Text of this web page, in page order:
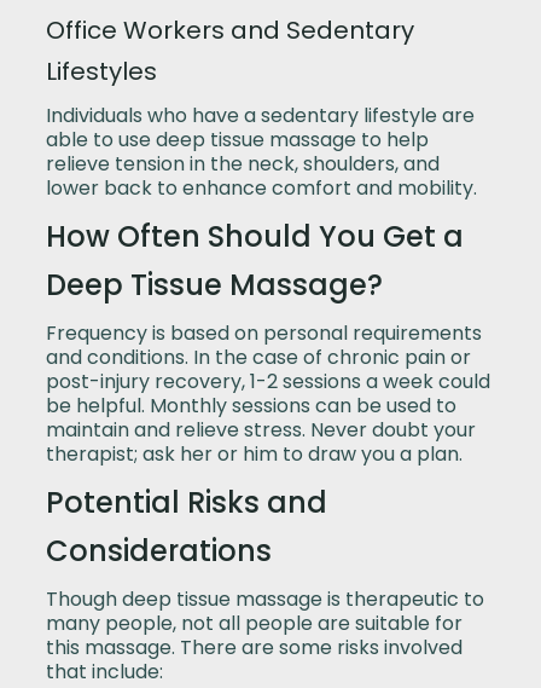
Office Workers and Sedentary
Lifestyles
Individuals who have a sedentary lifestyle are
able to use deep tissue massage to help
relieve tension in the neck, shoulders, and
lower back to enhance comfort and mobility.
How Often Should You Get a
Deep Tissue Massage?
Frequency is based on personal requirements
and conditions. In the case of chronic pain or
post-injury recovery, 1-2 sessions a week could
be helpful. Monthly sessions can be used to
maintain and relieve stress. Never doubt your
therapist; ask her or him to draw you a plan.
Potential Risks and
Considerations
Though deep tissue massage is therapeutic to
many people, not all people are suitable for
this massage. There are some risks involved
that include: